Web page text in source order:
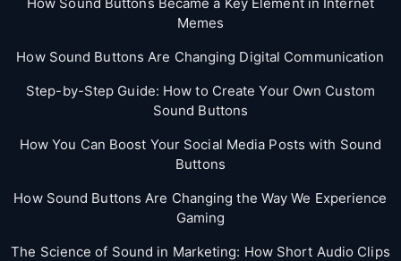
Memes
How Sound Buttons Are Changing Digital Communication
Step-by-Step Guide: How to Create Your Own Custom
Sound Buttons
How You Can Boost Your Social Media Posts with Sound
Buttons
How Sound Buttons Are Changing the Way We Experience
Gaming
The Science of Sound in Marketing: How Short Audio Clips